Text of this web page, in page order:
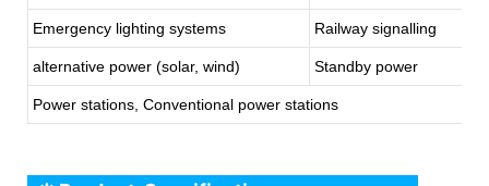
Emergency lighting systems Railway signalling
alternative power (solar, wind) Standby power
Power stations, Conventional power stations